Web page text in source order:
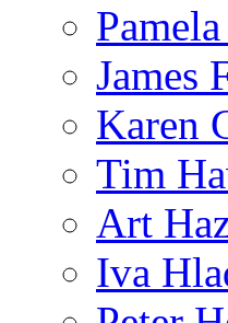
James
Karen
Tim
Art
Iva